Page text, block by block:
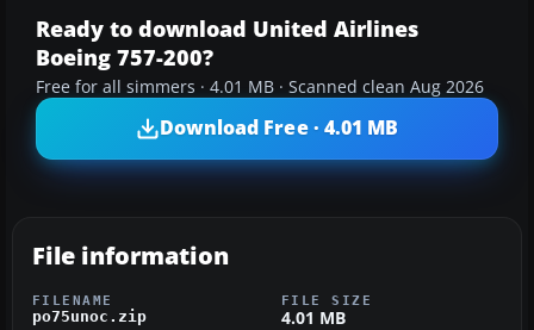
Ready to download United Airlines
Boeing 757-200?
Free for all simmers · 4.01 MB · Scanned clean Aug 2026
Download Free · 4.01 MB
File information
FILENAME
po75unoc.zip
FILE SIZE
4.01 MB